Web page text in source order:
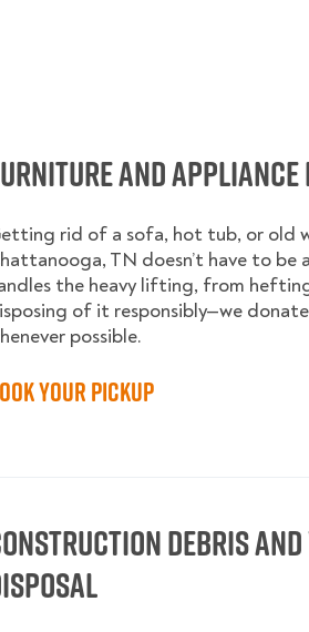
and Appliance
rid of a sofa, hot tub, or old
TN doesn’t have to be
the heavy lifting, from
of it responsibly—we
possible.
Your Pickup
Debris and